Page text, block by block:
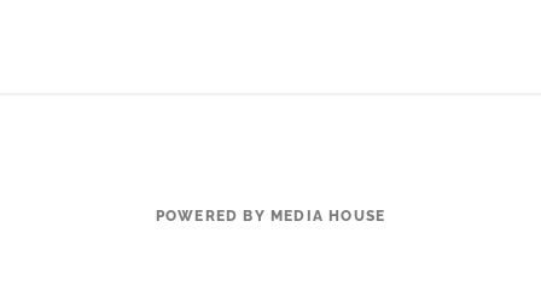
POWERED BY MEDIA HOUSE